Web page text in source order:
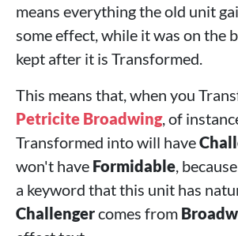
means everything the old unit
some effect, while it was on the
kept after it is Transformed.
This means that, when you
Petricite Broadwing, of
Transformed into will have
won't have Formidable , because
a keyword that this unit has
Challengercomes from